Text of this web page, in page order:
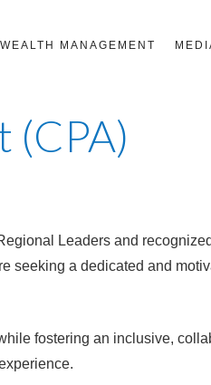
WEALTH MANAGEMENT
(CPA)
Leaders and
seeking a dedicated and
fostering an inclusive,